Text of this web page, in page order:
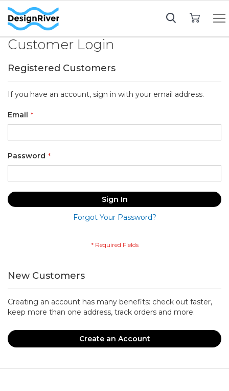
Customer Login
Registered Customers
If you have an account, sign in with your email address.
Email
Password
Sign In
Forgot Your Password?
New Customers
Creating an account has many benefits: check out faster,
keep more than one address, track orders and more.
Create an Account